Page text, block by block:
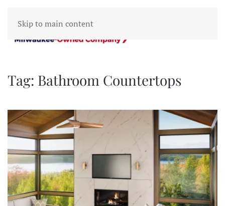
Skip to main content
Tag: Bathroom Countertops